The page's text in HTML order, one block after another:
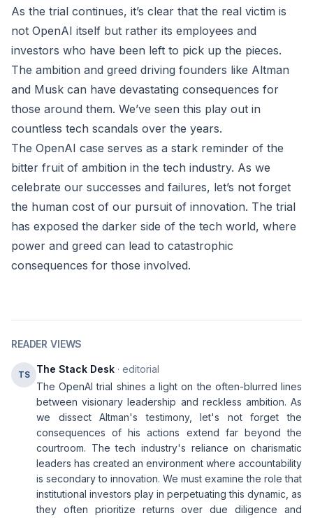
As the trial continues, it’s clear that the real victim is
not OpenAI itself but rather its employees and
investors who have been left to pick up the pieces.
The ambition and greed driving founders like Altman
and Musk can have devastating consequences for
those around them. We’ve seen this play out in
countless tech scandals over the years.
The OpenAI case serves as a stark reminder of the
bitter fruit of ambition in the tech industry. As we
celebrate our successes and failures, let’s not forget
the human cost of our pursuit of innovation. The trial
has exposed the darker side of the tech world, where
power and greed can lead to catastrophic
consequences for those involved.
READER VIEWS
TS The Stack Desk · editorial
The OpenAI trial shines a light on the often-blurred lines
between visionary leadership and reckless ambition. As
we dissect Altman's testimony, let's not forget the
consequences of his actions extend far beyond the
courtroom. The tech industry's reliance on charismatic
leaders has created an environment where accountability
is secondary to innovation. We must examine the role that
institutional investors play in perpetuating this dynamic, as
they often prioritize returns over due diligence and